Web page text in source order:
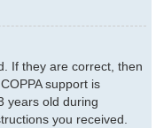
If they are correct, then
support is
years old during
you received.